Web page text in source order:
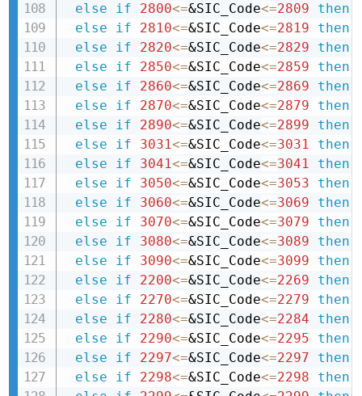
else
if 2800<=&SIC_Code<=2809
then
else
if 2810<=&SIC_Code<=2819
then
else
if 2820<=&SIC_Code<=2829
then
else
if 2850<=&SIC_Code<=2859
then
else
if 2860<=&SIC_Code<=2869
then
else
if 2870<=&SIC_Code<=2879
then
else
if 2890<=&SIC_Code<=2899
then
else
if 3031<=&SIC_Code<=3031
then
else
if 3041<=&SIC_Code<=3041
then
else
if 3050<=&SIC_Code<=3053
then
else
if 3060<=&SIC_Code<=3069
then
else
if 3070<=&SIC_Code<=3079
then
else
if 3080<=&SIC_Code<=3089
then
else
if 3090<=&SIC_Code<=3099
then
else
if 2200<=&SIC_Code<=2269
then
else
if 2270<=&SIC_Code<=2279
then
else
if 2280<=&SIC_Code<=2284
then
else
if 2290<=&SIC_Code<=2295
then
else
if 2297<=&SIC_Code<=2297
then
else
if 2298<=&SIC_Code<=2298
then